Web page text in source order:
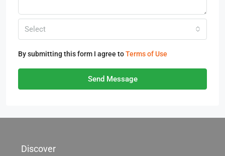
Select
By submitting this form I agree toTerms of Use
Send Message
Discover